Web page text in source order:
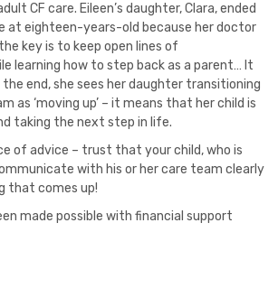
CF care. Eileen’s daughter, Clara, ended
at eighteen-years-old because her doctor
key is to keep open lines of
learning how to step back as a parent… It
end, she sees her daughter transitioning
as ‘moving up’ – it means that her child is
taking the next step in life.
of advice – trust that your child, who is
with his or her care team clearly
that comes up!
made possible with financial support